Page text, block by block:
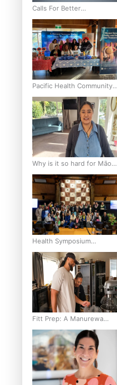
Calls For Better
Gynaecological Cancer
Education and Culturally
Responsive care
Pacific Health Community
Programme Launched To
Lift Breast Screening Rates
Why is it so hard for Māori
and Pasifika to access
weight loss drugs?
Health Symposium
Highlights Role Pacific
Communities Hold in
Research and Health
Outcomes
Fitt Prep: A Manurewa
protein dessert tub
business fuelled with love